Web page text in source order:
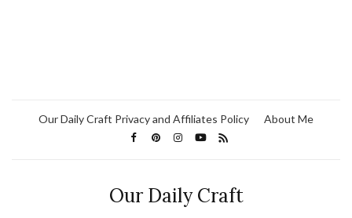
Our Daily Craft Privacy and Affiliates Policy About Me
Our Daily Craft